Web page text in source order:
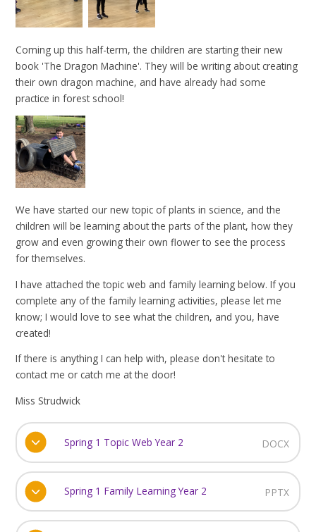
Coming up this half-term, the children are starting their new
book 'The Dragon Machine'. They will be writing about creating
their own dragon machine, and have already had some
practice in forest school!
We have started our new topic of plants in science, and the
children will be learning about the parts of the plant, how they
grow and even growing their own flower to see the process
for themselves.
I have attached the topic web and family learning below. If you
complete any of the family learning activities, please let me
know; I would love to see what the children, and you, have
created!
If there is anything I can help with, please don't hesitate to
contact me or catch me at the door!
Miss Strudwick
Spring 1 Topic Web Year 2 DOCX
Spring 1 Family Learning Year 2 PPTX